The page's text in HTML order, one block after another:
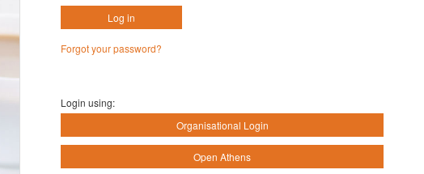
Log in
Forgot your password?
Login using:
Organisational Login
Open Athens